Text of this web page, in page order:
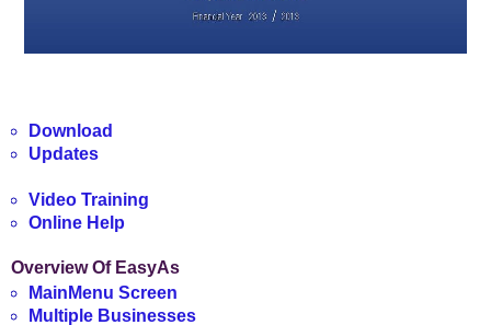
Download
Updates
Video Training
Online Help
Overview Of EasyAs
MainMenu Screen
Multiple Businesses